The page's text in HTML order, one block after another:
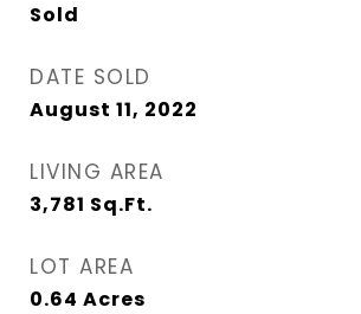
Sold
DATE SOLD
August 11, 2022
LIVING AREA
3,781 Sq.Ft.
LOT AREA
0.64 Acres